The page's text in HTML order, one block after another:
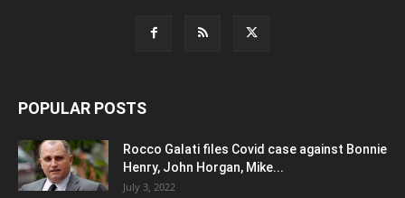
POPULAR POSTS
Rocco Galati files Covid case against Bonnie
Henry, John Horgan, Mike...
July 3, 2022